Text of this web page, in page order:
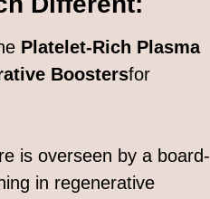
Platelet-Rich Plasma
Boostersfor
is overseen by a board-
in regenerative